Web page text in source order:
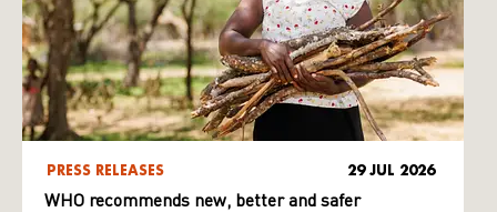
PRESS RELEASES 29 JUL 2026
WHO recommends new, better and safer